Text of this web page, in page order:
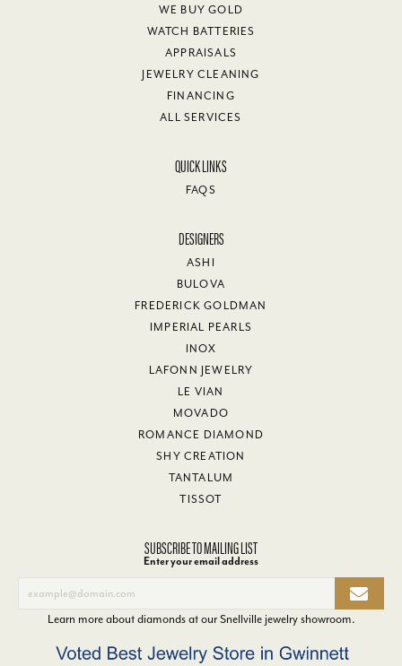
WE BUY GOLD
WATCH BATTERIES
APPRAISALS
JEWELRY CLEANING
FINANCING
ALL SERVICES
QUICK LINKS
FAQS
DESIGNERS
ASHI
BULOVA
FREDERICK GOLDMAN
IMPERIAL PEARLS
INOX
LAFONN JEWELRY
LE VIAN
MOVADO
ROMANCE DIAMOND
SHY CREATION
TANTALUM
TISSOT
SUBSCRIBE TO MAILING LIST
Enter your email address
Learn more about diamonds at ourSnellville jewelry showroom.